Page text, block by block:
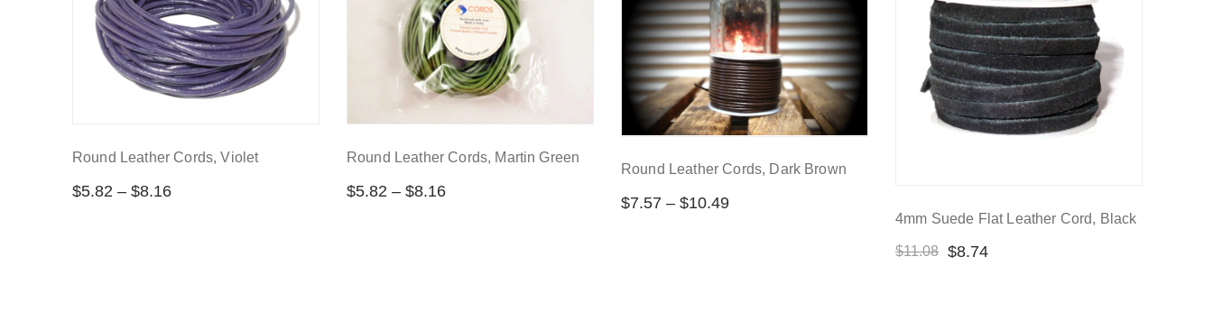
Round Leather Cords, Violet
$5.82 – $8.16
Round Leather Cords, Martin Green
$5.82 – $8.16
Round Leather Cords, Dark Brown
$7.57 – $10.49
4mm Suede Flat Leather Cord, Black
$11.08 $8.74